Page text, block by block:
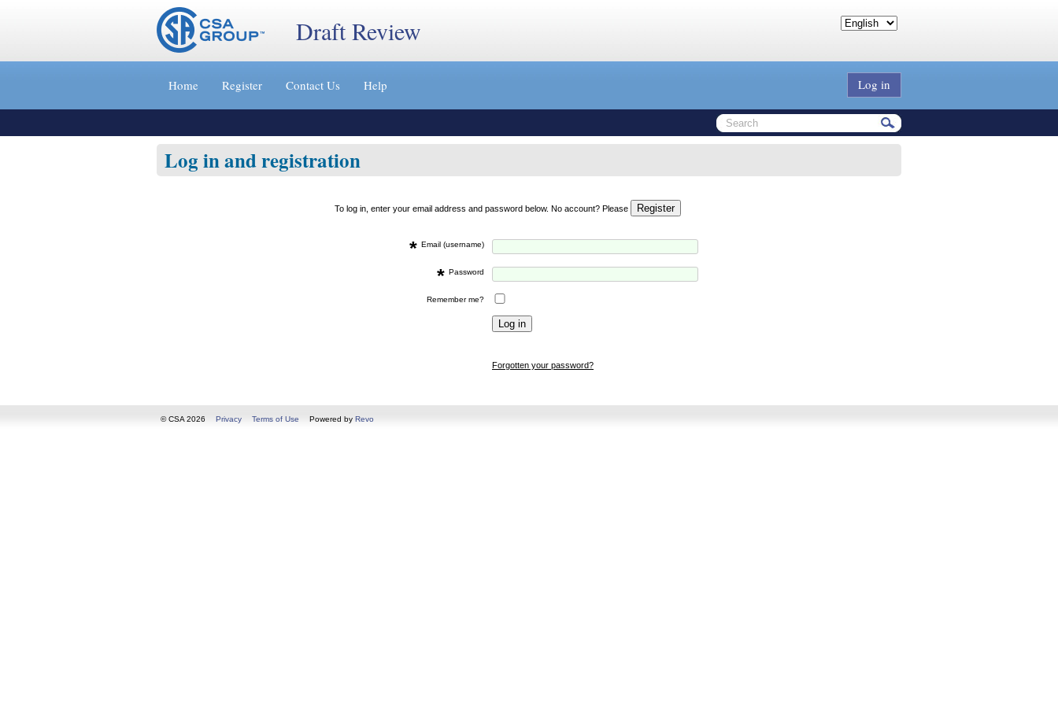
Jump
»
Draft Review
Home Register Contact Us Help Log in
Log in and registration
To log in, enter your email address and password below. No account? Please
* Email (username)
* Password
Remember me?
Forgotten your password?
© CSA 2026 Privacy Terms of Use Powered by Revo